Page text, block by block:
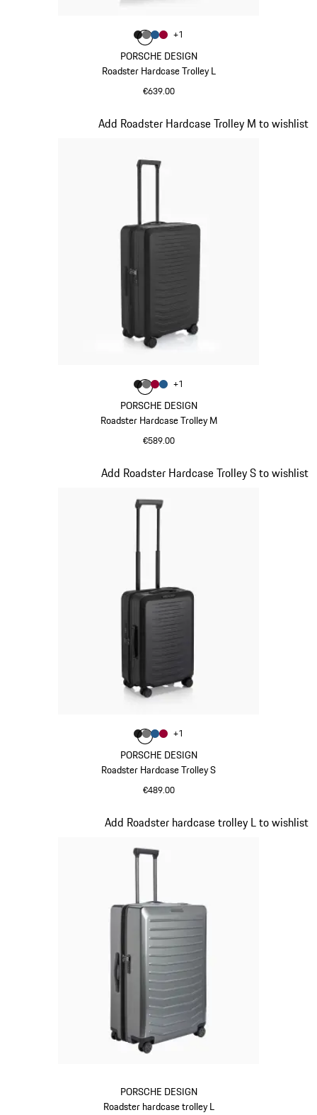
PORSCHE DESIGN
Roadster Hardcase Trolley L
€639.00
Colour
ColourMatt Black
Colour Nardo Grey
Colour
Colour
+1
PORSCHE DESIGN
Roadster Hardcase Trolley M
€589.00
Add Roadster Hardcase Trolley M to wishlist
Colour
ColourMatt Black
Colour Nardo Grey
Colour
Colour
+1
PORSCHE DESIGN
Roadster Hardcase Trolley S
€489.00
Add Roadster Hardcase Trolley S to wishlist
Colour
ColourMatt Black
Colour Nardo Grey
Colour
Colour
+1
PORSCHE DESIGN
Roadster hardcase trolley L
Add Roadster hardcase trolley L to wishlist